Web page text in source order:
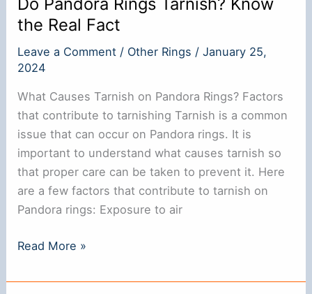
the Real Fact
Leave a Comment / Other Rings /January 25,
2024
What Causes Tarnish on Pandora Rings? Factors
that contribute to tarnishing Tarnish is a common
issue that can occur on Pandora rings. It is
important to understand what causes tarnish so
that proper care can be taken to prevent it. Here
are a few factors that contribute to tarnish on
Pandora rings: Exposure to air
Do
Rings
Read More »